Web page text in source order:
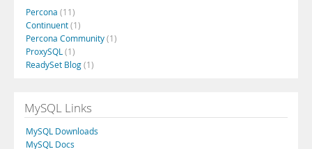
Percona (11)
Continuent(1)
Percona Community(1)
ProxySQL (1)
ReadySet Blog(1)
MySQL Links
MySQL Downloads
MySQL Docs